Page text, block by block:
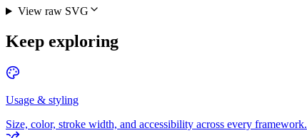
View raw SVG
Keep exploring
Usage & styling
Size, color, stroke width, and accessibility across every framework.